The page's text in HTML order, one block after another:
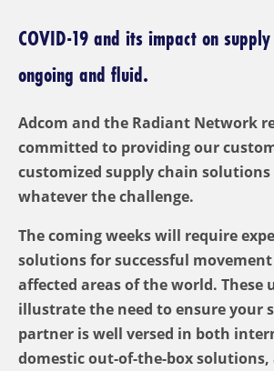
COVID-19 and its impact on
ongoing and fluid.
Adcom and the Radiant Network
committed to providing our
customized supply chain
whatever the challenge.
The coming weeks will require
solutions for successful
affected areas of the world. These
illustrate the need to ensure your
partner is well versed in both
domestic out-of-the-box